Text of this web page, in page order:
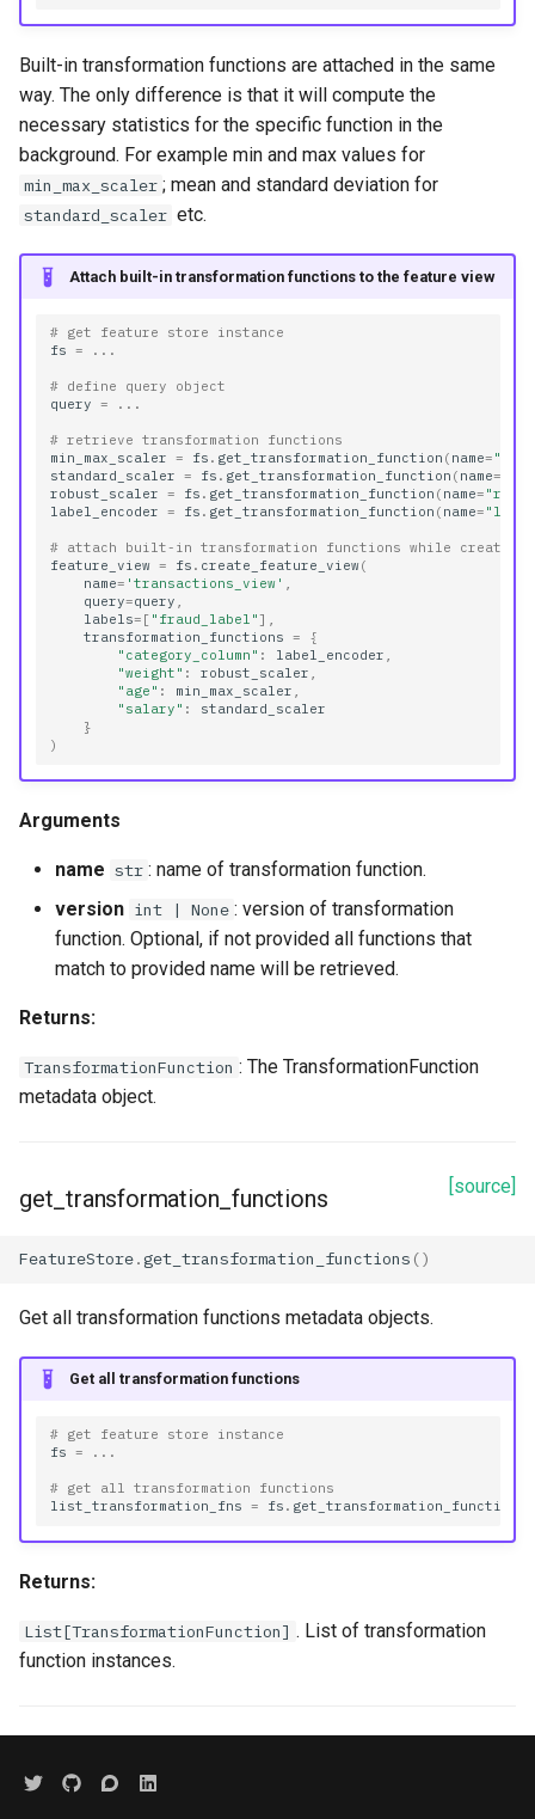
Built-in transformation functions are attached in the same
way. The only difference is that it will compute the
necessary statistics for the specific function in the
background. For example min and max values for
min_max_scaler ; mean and standard deviation for
standard_scaler etc.
Attach built-in transformation functions to the feature view
# get feature store instance
fs = ...
# define query object
query = ...
# retrieve transformation functions
min_max_scaler = fs . get_transformation_function ( name=
standard_scaler = fs . get_transformation_function ( name=
robust_scaler = fs . get_transformation_function ( name=
label_encoder = fs . get_transformation_function ( name=
# attach built-in transformation functions while creating
feature_view = fs . create_feature_view(
name= 'transactions_view' ,
query=query ,
labels= [ "fraud_label"],
transformation_functions =
{
"category_column" : label_encoder ,
"weight" : robust_scaler ,
"age" : min_max_scaler ,
"salary" :
standard_scaler
}
)
Arguments
name str : name of transformation function.
version int | None : version of transformation
function. Optional, if not provided all functions that
match to provided name will be retrieved.
Returns:
TransformationFunction : The TransformationFunction
metadata object.
[source]
get_transformation_functions
FeatureStore.get_transformation_functions ()
Get all transformation functions metadata objects.
Get all transformation functions
# get feature store instance
fs = ...
# get all transformation functions
list_transformation_fns = fs . get_transformation_functions
Returns:
List[TransformationFunction] . List of transformation
function instances.